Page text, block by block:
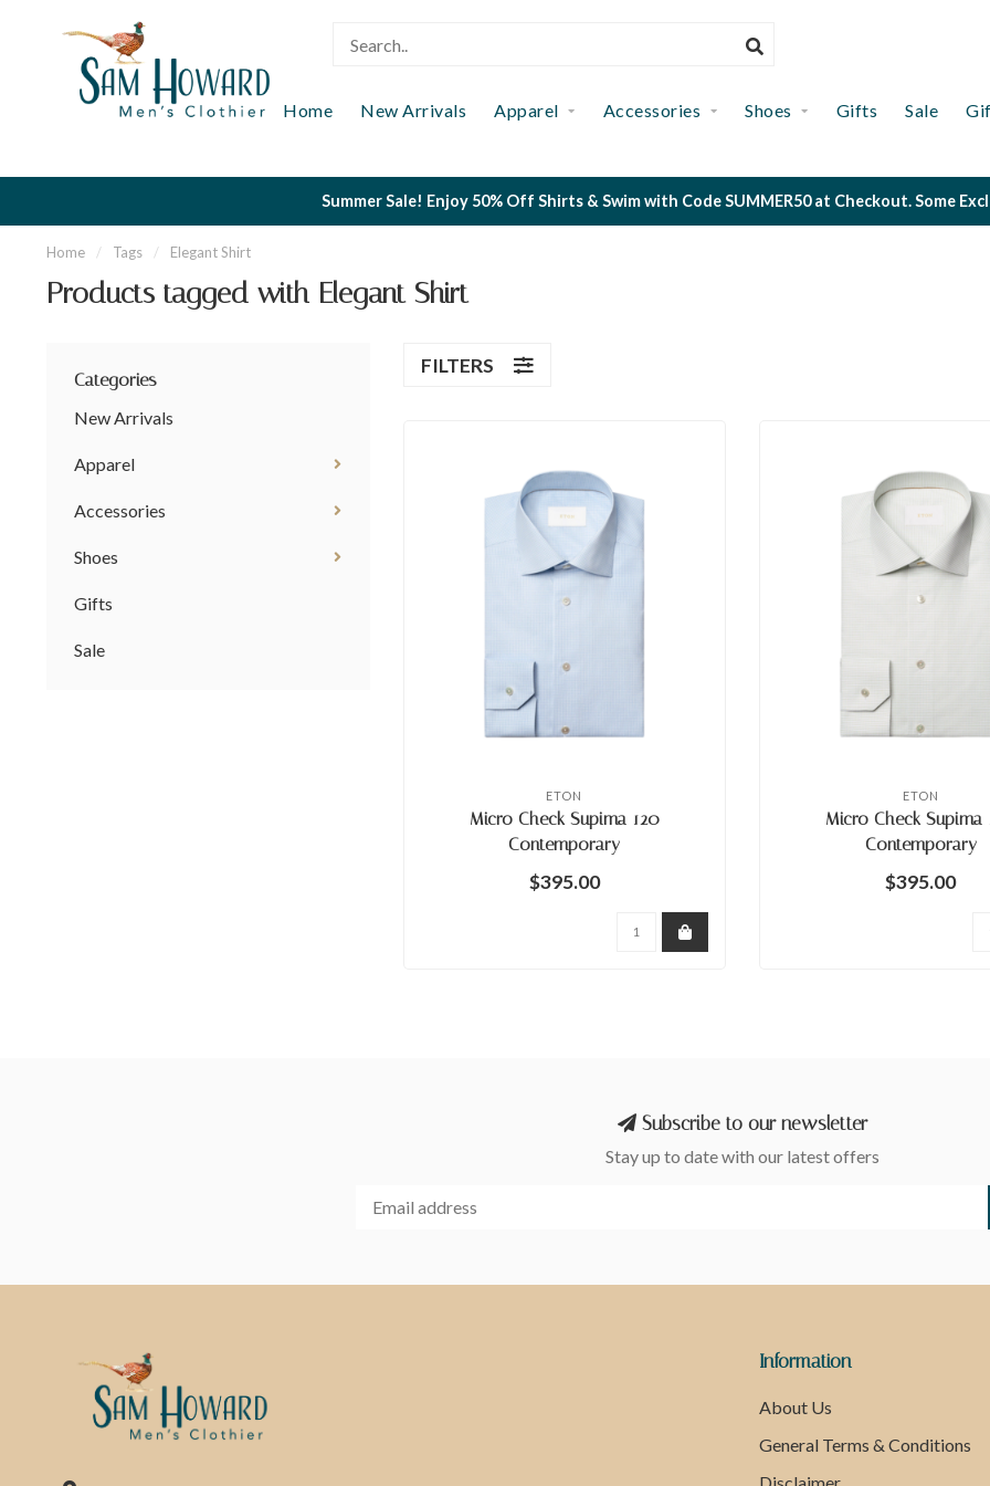
Home New Arrivals Apparel Accessories Shoes Gifts Sale
Summer Sale! Enjoy 50% Off Shirts & Swim with Code SUMMER50 at Checkout. Some
Home / Tags / Elegant Shirt
Products tagged with Elegant Shirt
Categories
New Arrivals
Apparel
Accessories
Shoes
Gifts
Sale
FILTERS
ETON
Micro Check Supima 120
Contemporary
$395.00
ETON
Micro Check Supima
Contemporary
$395.00
Subscribe to our newsletter
Stay up to date with our latest offers
Information
About Us
General Terms & Conditions
Disclaimer